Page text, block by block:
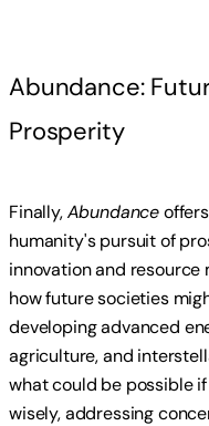
Abundance:
Prosperity
Finally,Abundance
humanity's pursuit of
innovation and resource
how future societies
developing advanced
agriculture, and
what could be possible
wisely, addressing